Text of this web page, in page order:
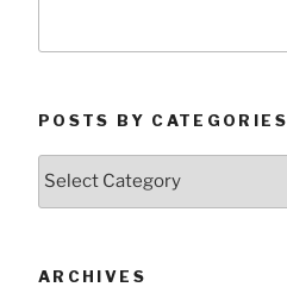
POSTS BY CATEGORIES
ARCHIVES